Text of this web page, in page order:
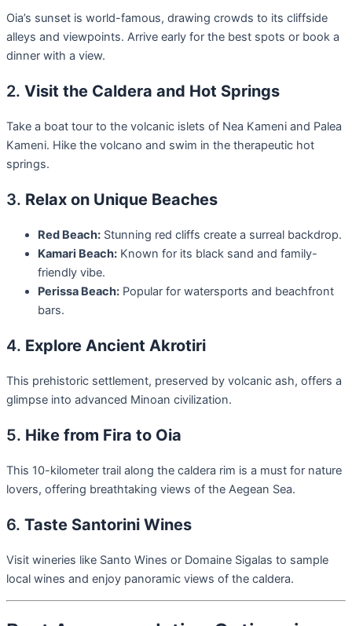
Oia’s sunset is world-famous, drawing crowds to its cliffside
alleys and viewpoints. Arrive early for the best spots or book a
dinner with a view.
2. Visit the Caldera and Hot Springs
Take a boat tour to the volcanic islets of Nea Kameni and Palea
Kameni. Hike the volcano and swim in the therapeutic hot
springs.
3. Relax on Unique Beaches
Red Beach: Stunning red cliffs create a surreal backdrop.
Kamari Beach: Known for its black sand and family-
friendly vibe.
Perissa Beach: Popular for watersports and beachfront
bars.
4. Explore Ancient Akrotiri
This prehistoric settlement, preserved by volcanic ash, offers a
glimpse into advanced Minoan civilization.
5. Hike from Fira to Oia
This 10-kilometer trail along the caldera rim is a must for nature
lovers, offering breathtaking views of the Aegean Sea.
6. Taste Santorini Wines
Visit wineries like Santo Wines or Domaine Sigalas to sample
local wines and enjoy panoramic views of the caldera.